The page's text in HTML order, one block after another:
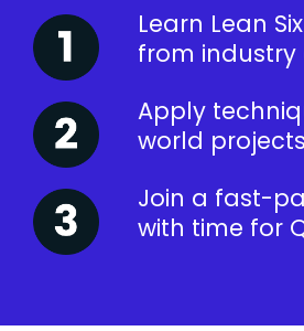
Learn Lean
from industry
Apply
world
Join a fast-
with time for